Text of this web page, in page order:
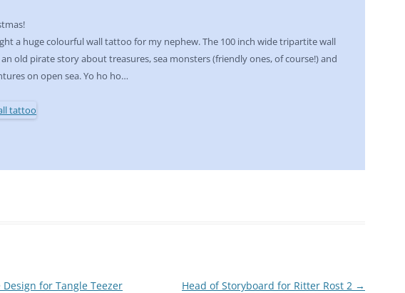
a huge colourful wall tattoo for my nephew. The 100 inch wide tripartite wall
old pirate story about treasures, sea monsters (friendly ones, of course!) and
on open sea. Yo ho ho…
Design for Tangle Teezer Head of Storyboard for Ritter Rost 2 →